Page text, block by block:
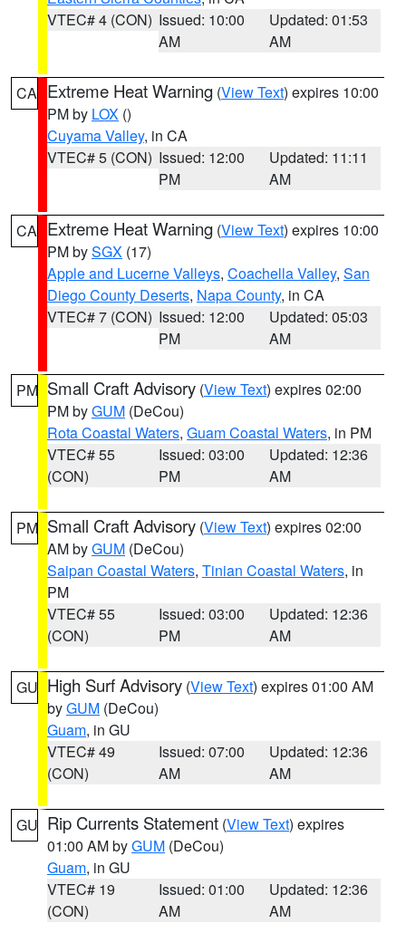
VTEC# 4 (CON) Issued: 10:00
AM
Updated: 01:53
AM
CA Extreme Heat Warning (View Text) expires 10:00
PM by LOX ()
Cuyama Valley, in CA
VTEC# 5 (CON) Issued: 12:00
PM
Updated: 11:11
AM
CA Extreme Heat Warning (View Text) expires 10:00
PM bySGX (17)
Apple and Lucerne Valleys, Coachella Valley, San
Diego County Deserts, Napa County, in CA
VTEC# 7 (CON) Issued: 12:00
PM
Updated: 05:03
AM
PM Small Craft Advisory (View Text) expires 02:00
PM byGUM (DeCou)
Rota Coastal Waters, Guam Coastal Waters, in PM
VTEC# 55
(CON)
Issued: 03:00
PM
Updated: 12:36
AM
PM Small Craft Advisory (View Text) expires 02:00
AM byGUM (DeCou)
Saipan Coastal Waters, Tinian Coastal Waters, in
PM
VTEC# 55
(CON)
Issued: 03:00
PM
Updated: 12:36
AM
GU High Surf Advisory (View Text) expires 01:00 AM
byGUM (DeCou)
Guam, in GU
VTEC# 49
(CON)
Issued: 07:00
AM
Updated: 12:36
AM
GU Rip Currents Statement (View Text) expires
01:00 AM byGUM (DeCou)
Guam, in GU
VTEC# 19
(CON)
Issued: 01:00
AM
Updated: 12:36
AM